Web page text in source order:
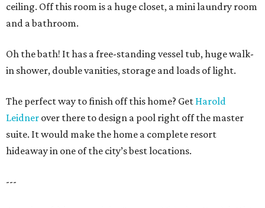
ceiling. Off this room is a huge closet, a mini laundry room
and a bathroom.
Oh the bath! It has a free-standing vessel tub, huge walk-
in shower, double vanities, storage and loads of light.
The perfect way to finish off this home? Get Harold
Leidner over there to design a pool right off the master
suite. It would make the home a complete resort
hideaway in one of the city’s best locations.
---